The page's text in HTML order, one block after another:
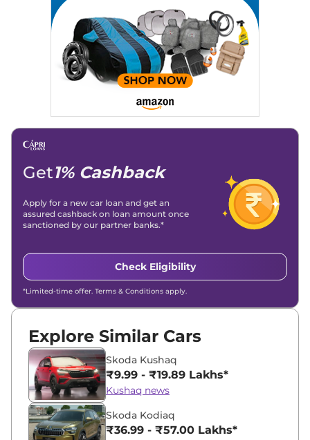
Location: New Delhi
Get1% Cashback
Apply for a new car loan and get an
assured cashback on loan amount once
sanctioned by our partner banks.*
Check Eligibility
*Limited-time offer. Terms & Conditions apply.
Explore Similar Cars
Skoda Kushaq
₹9.99 - ₹19.89 Lakhs*
Kushaq news
Skoda Kodiaq
₹36.99 - ₹57.00 Lakhs*